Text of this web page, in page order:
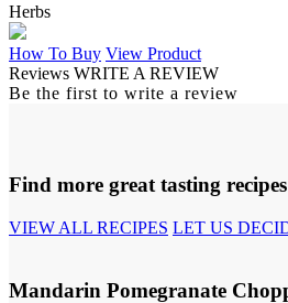
Herbs
How To Buy View Product
Reviews WRITE A REVIEW
Be the first to write a review
Find more great tasting recipes
VIEW ALL RECIPES LET US
Mandarin Pomegranate